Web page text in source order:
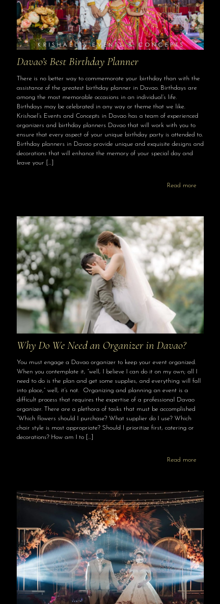
Davao’s Best Birthday Planner
There is no better way to commemorate your birthday than with the
assistance of the greatest birthday planner in Davao. Birthdays are
among the most memorable occasions in an individual’s life.
Birthdays may be celebrated in any way or theme that we like.
Krishael’s Events and Concepts in Davao has a team of experienced
organizers and birthday planners Davao that will work with you to
ensure that every aspect of your unique birthday party is attended to.
Birthday planners in Davao provide unique and exquisite designs and
decorations that will enhance the memory of your special day and
leave your […]
Read more
Why Do We Need an Organizer in Davao?
You must engage a Davao organizer to keep your event organized.
When you contemplate it, “well, I believe I can do it on my own; all I
need to do is the plan and get some supplies, and everything will fall
into place,” well, it’s not. Organizing and planning an event is a
difficult process that requires the expertise of a professional Davao
organizer. There are a plethora of tasks that must be accomplished
“Which flowers should I purchase? What supplier do I use? Which
chair style is most appropriate? Should I prioritize first, catering or
decorations? How am I to[…]
Read more